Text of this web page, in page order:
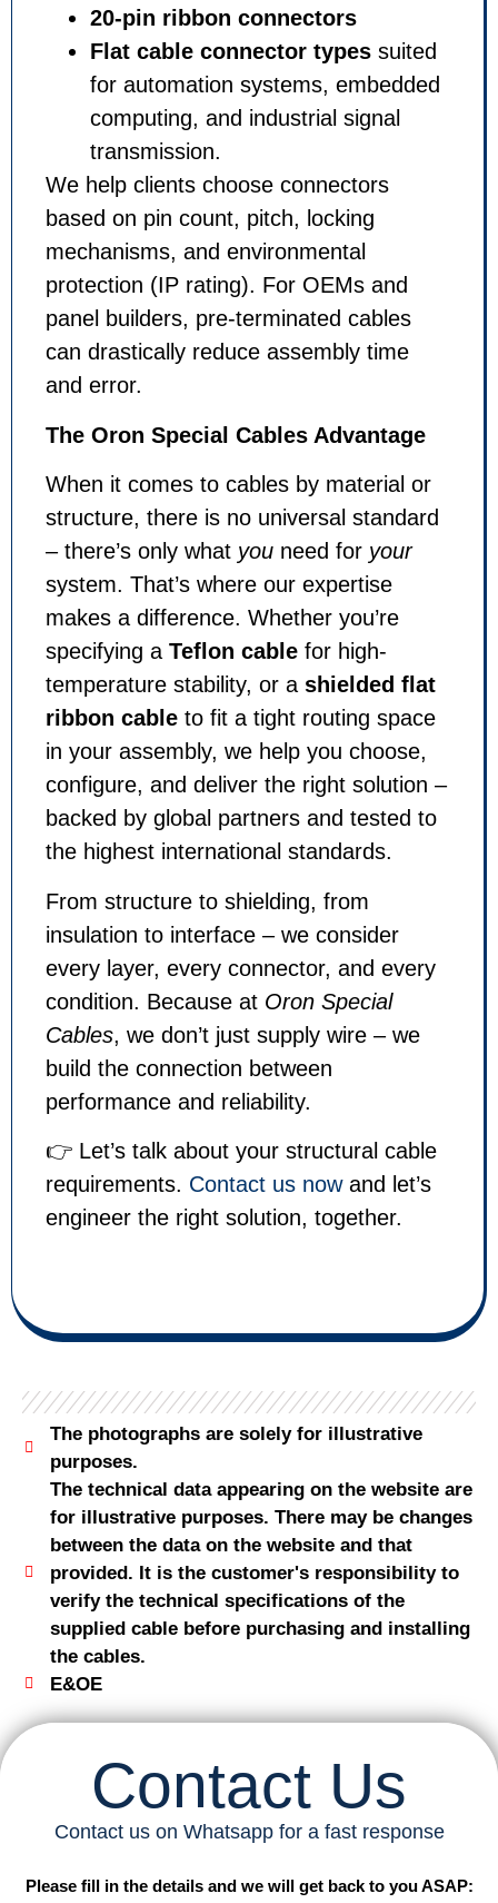
20-pin ribbon connectors
Flat cable connector types suited
for automation systems, embedded
computing, and industrial signal
transmission.
We help clients choose connectors
based on pin count, pitch, locking
mechanisms, and environmental
protection (IP rating). For OEMs and
panel builders, pre-terminated cables
can drastically reduce assembly time
and error.
The Oron Special Cables Advantage
When it comes to cables by material or
structure, there is no universal standard
– there’s only what you need for your
system. That’s where our expertise
makes a difference. Whether you’re
specifying a Teflon cable for high-
temperature stability, or a shielded flat
ribbon cable to fit a tight routing space
in your assembly, we help you choose,
configure, and deliver the right solution –
backed by global partners and tested to
the highest international standards.
From structure to shielding, from
insulation to interface – we consider
every layer, every connector, and every
condition. Because at Oron Special
Cables, we don’t just supply wire – we
build the connection between
performance and reliability.
👉 Let’s talk about your structural cable
requirements. Contact us nowand let’s
engineer the right solution, together.
The photographs are solely for illustrative
purposes.
The technical data appearing on the website are
for illustrative purposes. There may be changes
between the data on the website and that
provided. It is the customer's responsibility to
verify the technical specifications of the
supplied cable before purchasing and installing
the cables.
E&OE
Contact Us
Contact us on Whatsapp for a fast response
Please fill in the details and we will get back to you ASAP: